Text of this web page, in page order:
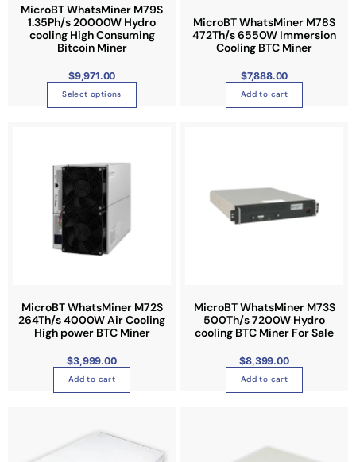
MicroBT WhatsMiner M79S
1.35Ph/s 20000W Hydro
cooling High Consuming
Bitcoin Miner
$9,971.00
Select options
t
h
a
m
u
l
p
e
r
n
t
s
.
h
MicroBT WhatsMiner M78S
472Th/s 6550W Immersion
Cooling BTC Miner
$7,888.00
Add to cart
MicroBT WhatsMiner M72S
264Th/s 4000W Air Cooling
High power BTC Miner
$3,999.00
Add to cart
MicroBT WhatsMiner M73S
500Th/s 7200W Hydro
cooling BTC Miner For Sale
$8,399.00
Add to cart